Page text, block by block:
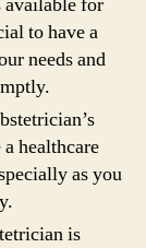
to have a
needs and
healthcare
as you
is